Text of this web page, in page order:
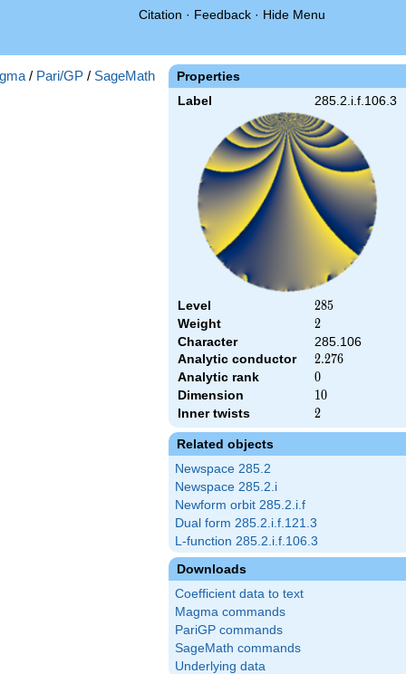
Citation · Feedback · Hide Menu
Properties
Label 285.2.i.f.106.3
Level 285
285
Weight 2
2
Character
285.106
Analytic conductor
2.276
2.276
Analytic rank 0
0
Dimension 10
10
Inner twists 2
2
Related objects
Newspace 285.2
Newspace 285.2.i
Newform orbit 285.2.i.f
Dual form 285.2.i.f.121.3
L-function 285.2.i.f.106.3
Downloads
Coefficient data to text
Magma commands
PariGP commands
SageMath commands
Underlying data
/ Pari/GP / SageMath